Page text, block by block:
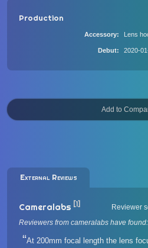
Production
Accessory Lens
Debut 2020-
External Reviews
Cameralabs [1] Reviewer
Reviewers from cameralabs have found:
At 200mm focal length the lens